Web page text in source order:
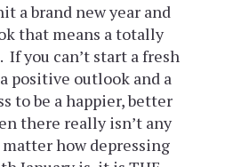
a brand new year and
that means a totally
If you can’t start a fresh
positive outlook and a
to be a happier, better
there really isn’t any
how depressing